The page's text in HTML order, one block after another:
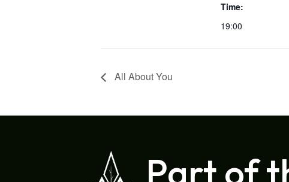
Time:
19:00
All About You
Part of